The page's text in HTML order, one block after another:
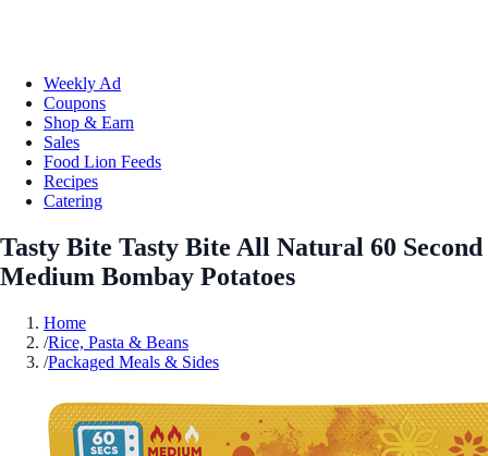
Weekly Ad
Coupons
Shop & Earn
Sales
Food Lion Feeds
Recipes
Catering
Tasty Bite Tasty Bite All Natural 60 Second
Medium Bombay Potatoes
Home
/Rice, Pasta & Beans
/Packaged Meals & Sides